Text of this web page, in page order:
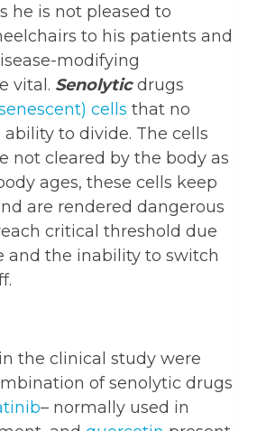
he is not pleased to
to his patients and
modifying
vital. Senolyticdrugs
cells that no
to divide. The cells
not cleared by the body as
ages, these cells keep
are rendered dangerous
critical threshold due
and the inability to switch
the clinical study were
of senolytic drugs
– normally used in